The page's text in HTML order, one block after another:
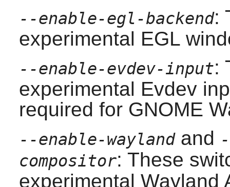
--enable-egl-backend:
experimental EGL
--enable-evdev-input:
experimental Evdev
required for GNOME
--enable-waylandand
compositor: These
experimental Wayland